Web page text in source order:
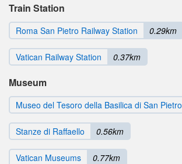
Train Station
Roma San Pietro Railway Station 0.29km
Vatican Railway Station 0.37km
Museum
Museo del Tesoro della Basilica di San Pietro
Stanze di Raffaello 0.56km
Vatican Museums 0.77km